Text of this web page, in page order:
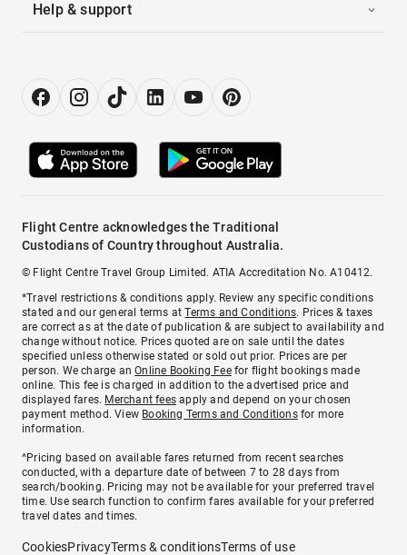
Help & support
Flight Centre acknowledges the Traditional
Custodians of Country throughout Australia.
© Flight Centre Travel Group Limited. ATIA Accreditation No. A10412.
*Travel restrictions & conditions apply. Review any specific conditions
stated and our general terms atTerms and Conditions. Prices & taxes
are correct as at the date of publication & are subject to availability and
change without notice. Prices quoted are on sale until the dates
specified unless otherwise stated or sold out prior. Prices are per
person. We charge anOnline Booking Feefor flight bookings made
online. This fee is charged in addition to the advertised price and
displayed fares. Merchant fees apply and depend on your chosen
payment method. View Booking Terms and Conditionsfor more
information.
^Pricing based on available fares returned from recent searches
conducted, with a departure date of between 7 to 28 days from
search/booking. Pricing may not be available for your preferred travel
time. Use search function to confirm fares available for your preferred
travel dates and times.
CookiesPrivacyTerms & conditionsTerms of use